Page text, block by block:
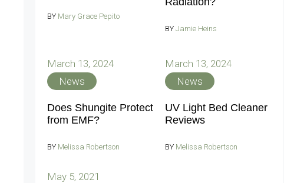
BY Mary Grace Pepito
BY Jamie Heins
March 13, 2024
News
Does Shungite Protect
from EMF?
BY Melissa Robertson
March 13, 2024
News
UV Light Bed Cleaner
Reviews
BY Melissa Robertson
May 5, 2021